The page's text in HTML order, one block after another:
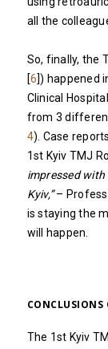
all the
So, finally, the
[6]) happened
Clinical
from 3
4). Case
1st Kyiv TMJ
impressed
Kyiv,”–
is staying the
will happen.
CONCLUSIONS
The 1st Kyiv